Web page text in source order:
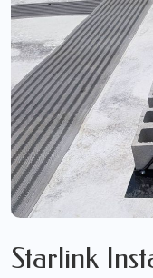
Starlink